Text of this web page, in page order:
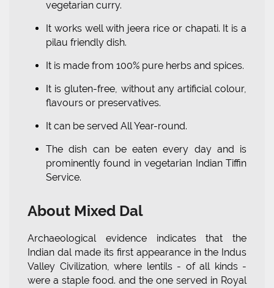
vegetarian curry.
It works well with jeera rice or chapati. It is a
pilau friendly dish.
It is made from 100% pure herbs and spices.
It is gluten-free, without any artificial colour,
flavours or preservatives.
It can be served All Year-round.
The dish can be eaten every day and is
prominently found in vegetarian Indian Tiffin
Service.
About Mixed Dal
Archaeological evidence indicates that the
Indian dal made its first appearance in the Indus
Valley Civilization, where lentils - of all kinds -
were a staple food. and the one served in Royal